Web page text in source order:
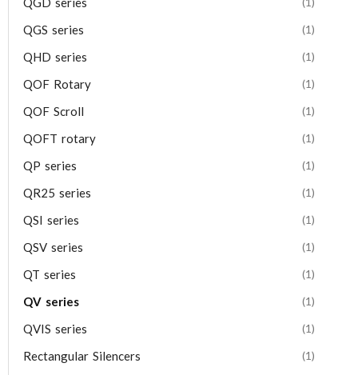
QGS series (1)
QHD series (1)
QOF Rotary (1)
QOF Scroll (1)
QOFT rotary (1)
QP series (1)
QR25 series (1)
QSI series (1)
QSV series (1)
QT series (1)
QV series (1)
QVIS series (1)
Rectangular Silencers (1)